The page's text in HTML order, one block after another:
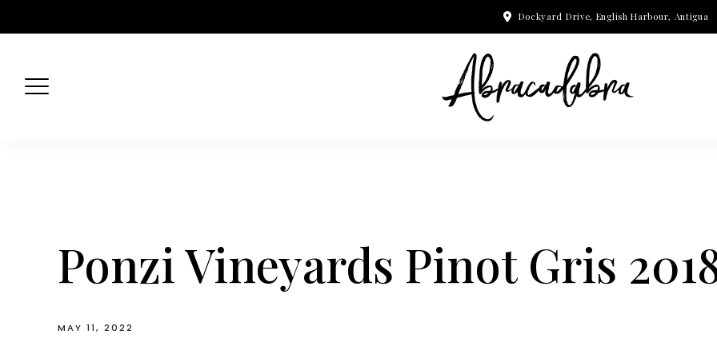
to
Dockyard Drive, English Harbour, Antigua
Ponzi Vineyards Pinot Gris
MAY 11, 2022